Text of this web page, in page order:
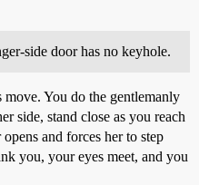
side door has no keyhole.
You do the gentlemanly
side, stand close as you reach
and forces her to step
you, your eyes meet, and you